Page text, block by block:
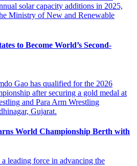
to Become World’s Second-
World Championship Berth with